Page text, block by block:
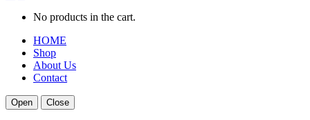
No products in the cart.
HOME
Shop
About Us
Contact
Open Close